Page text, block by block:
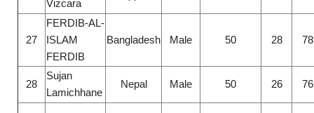
Vizcara
27
FERDIB-AL-
ISLAM
FERDIB
Bangladesh Male 50 28 78
28
Sujan
Lamichhane
Nepal Male 50 26 76